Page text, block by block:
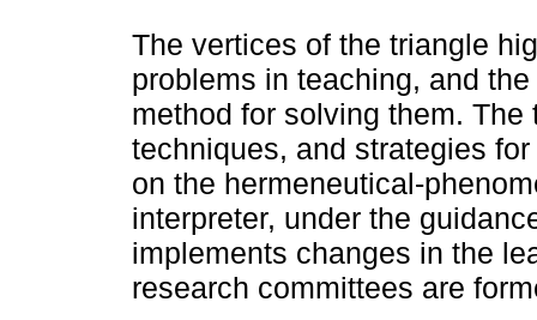
The vertices of the triangle
problems in teaching, and
method for solving them.
techniques, and strategies
on the hermeneutical-
interpreter, under the
implements changes in the
research committees are